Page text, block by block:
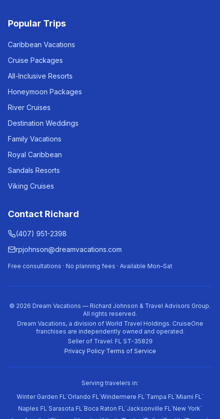
Popular Trips
Caribbean Vacations
Cruise Packages
All-Inclusive Resorts
Honeymoon Packages
River Cruises
Destination Weddings
Family Vacations
Royal Caribbean
Sandals Resorts
Viking Cruises
Contact Richard
(407) 951-2398
rpjohnson@dreamvacations.com
Free consultations · No planning fees · Available Mon–Sat
© 2026 Dream Vacations — Richard Johnson & Travel Advisors Group.
All rights reserved.
Dream Vacations, a division of World Travel Holdings. CruiseOne
franchises are independently owned and operated.
Seller of Travel: FL ST-35829
Privacy Policy·Terms of Service
Serving travelers in:
Winter Garden FL·Orlando FL·Windermere FL·Tampa FL·Miami FL·
Naples FL·Sarasota FL·Boca Raton FL·Jacksonville FL·New York·